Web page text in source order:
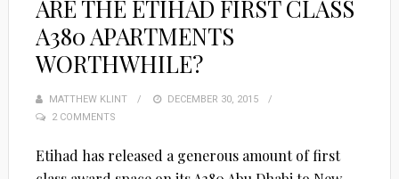
ARE THE ETIHAD FIRST CLASS
A380 APARTMENTS
WORTHWHILE?
MATTHEW KLINT
POSTED
DECEMBER 30, 2015
2 COMMENTS
Etihad has released a generous amount of first